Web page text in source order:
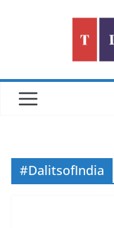
#DalitsofIndia